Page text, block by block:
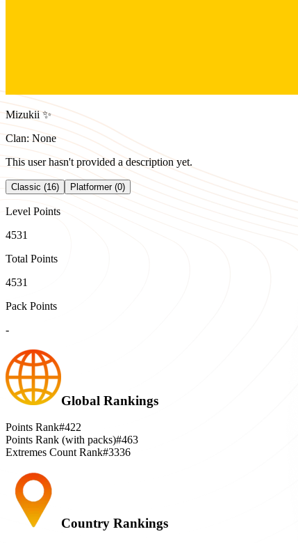
Mizukii ✨
Clan: None
This user hasn't provided a description yet.
Classic (16) Platformer (0)
Level Points
4531
Total Points
4531
Pack Points
-
Global Rankings
Points Rank#422
Points Rank (with packs)#463
Extremes Count Rank#3336
Country Rankings